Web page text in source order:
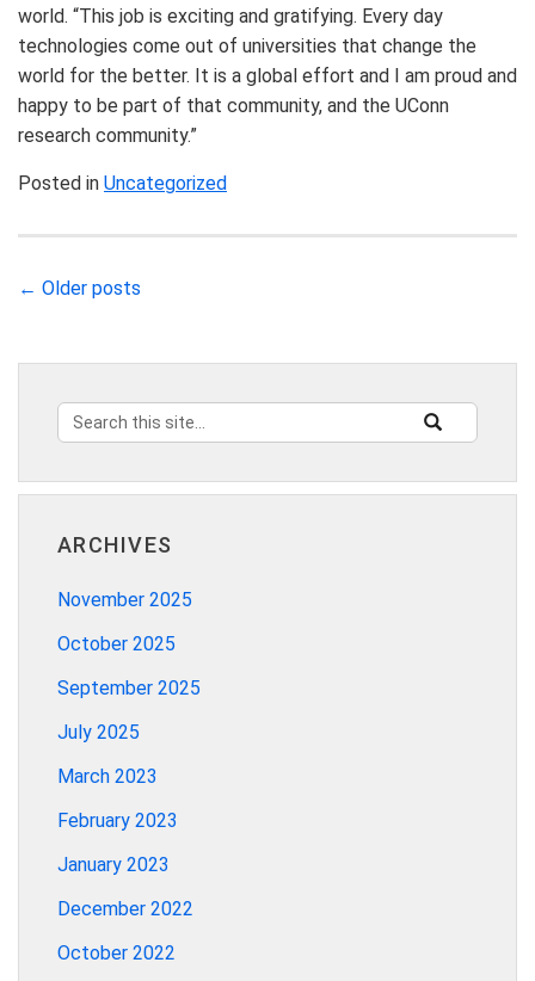
world. “This job is exciting and gratifying. Every day
technologies come out of universities that change the
world for the better. It is a global effort and I am proud and
happy to be part of that community, and the UConn
research community.”
Posted in Uncategorized
← Older posts
Search
this
Site
Search
in
https://
ARCHIVES
November 2025
October 2025
September 2025
July 2025
March 2023
February 2023
January 2023
December 2022
October 2022